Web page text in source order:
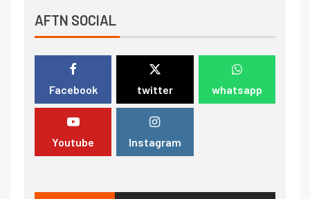
AFTN SOCIAL
Facebook twitter whatsapp
Youtube Instagram